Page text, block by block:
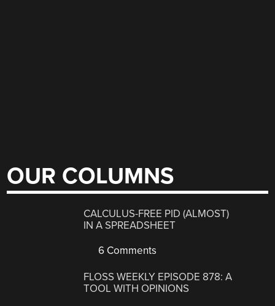
OUR COLUMNS
CALCULUS-FREE PID (ALMOST)
IN A SPREADSHEET
6 Comments
FLOSS WEEKLY EPISODE 878: A
TOOL WITH OPINIONS